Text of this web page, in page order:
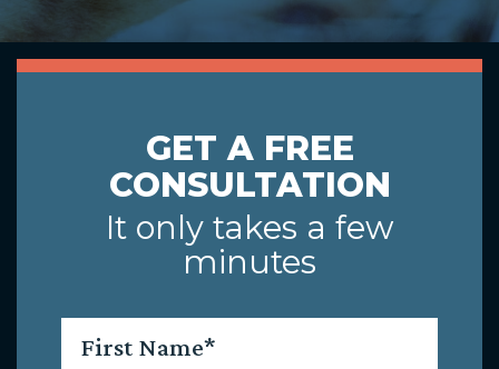
GET A FREE
CONSULTATION
It only takes a few
minutes
Name*